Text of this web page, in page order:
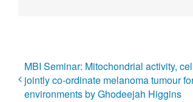
MBI Seminar: Mitochondrial activity,
jointly co-ordinate melanoma tumour
environments by Ghodeejah Higgins